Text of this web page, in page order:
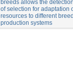
breeds allows the
of selection for adaptation
resources to different
production systems